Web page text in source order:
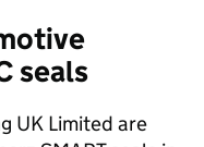
seals
UK Limited are